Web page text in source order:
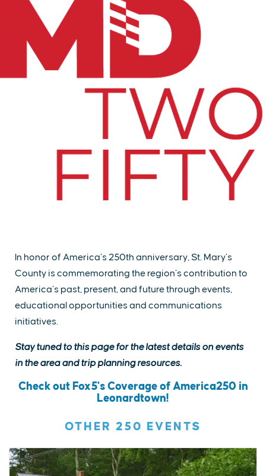
In honor of America’s 250th anniversary, St. Mary’s
County is commemorating the region’s contribution to
America’s past, present, and future through events,
educational opportunities and communications
initiatives.
Stay tuned to this page for the latest details on events
in the area and trip planning resources.
Check out Fox5's Coverage of America250 in
Leonardtown!
OTHER 250 EVENTS